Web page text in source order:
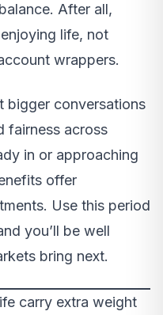
After all,
life, not
wrappers.
bigger conversations
fairness across
in or approaching
offer
Use this period
you’ll be well
bring next.
carry extra weight